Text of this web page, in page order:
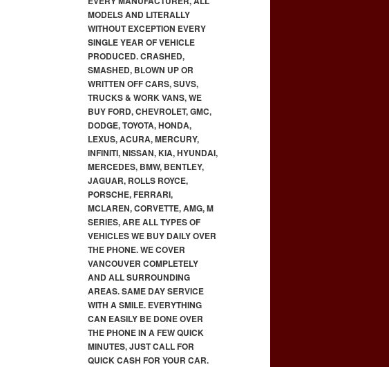
MODELS AND LITERALLY
WITHOUT EXCEPTION EVERY
SINGLE YEAR OF VEHICLE
PRODUCED. CRASHED,
SMASHED, BLOWN UP OR
WRITTEN OFF CARS, SUVS,
TRUCKS & WORK VANS, WE
BUY FORD, CHEVROLET, GMC,
DODGE, TOYOTA, HONDA,
LEXUS, ACURA, MERCURY,
INFINITI, NISSAN, KIA, HYUNDAI,
MERCEDES, BMW, BENTLEY,
JAGUAR, ROLLS ROYCE,
PORSCHE, FERRARI,
MCLAREN, CORVETTE, AMG, M
SERIES, ARE ALL TYPES OF
VEHICLES WE BUY DAILY OVER
THE PHONE. WE COVER
VANCOUVER COMPLETELY
AND ALL SURROUNDING
AREAS. SAME DAY SERVICE
WITH A SMILE. EVERYTHING
CAN EASILY BE DONE OVER
THE PHONE IN A FEW QUICK
MINUTES, JUST CALL FOR
QUICK CASH FOR YOUR CAR.